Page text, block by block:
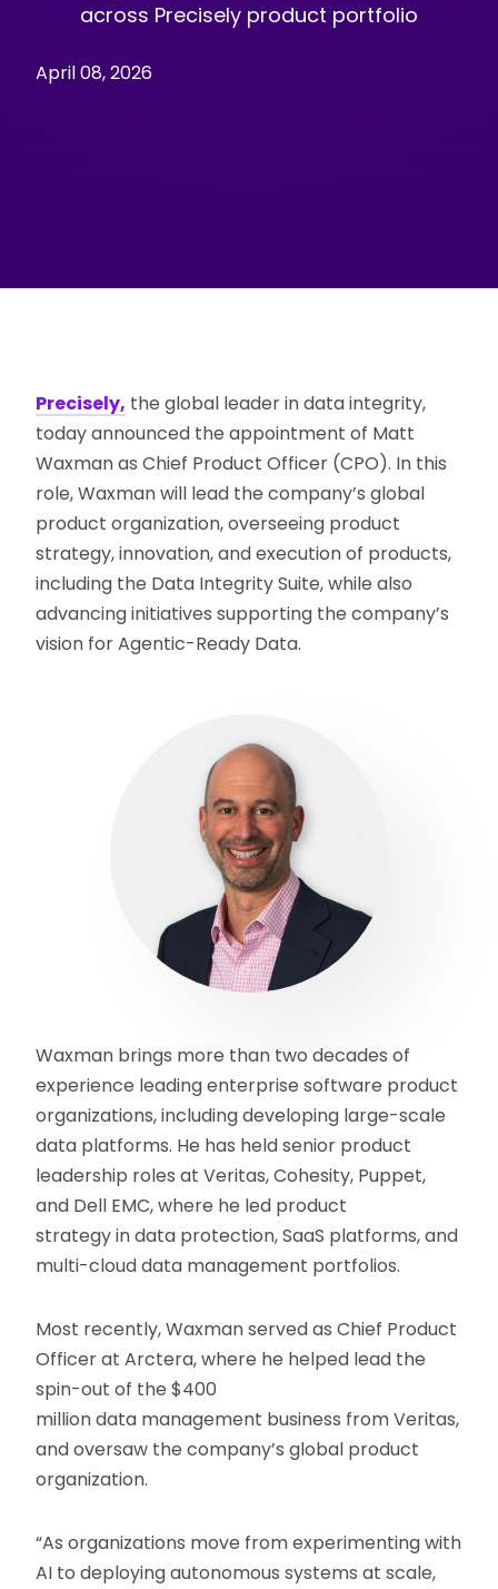
across Precisely product portfolio
April 08, 2026
Precisely, the global leader in data integrity,
today announced the appointment of Matt
Waxman as Chief Product Officer (CPO). In this
role, Waxman will lead the company’s global
product organization, overseeing product
strategy, innovation, and execution of products,
including the Data Integrity Suite, while also
advancing initiatives supporting the company’s
vision for Agentic-Ready Data.
Waxman brings more than two decades of
experience leading enterprise software product
organizations, including developing large-scale
data platforms. He has held senior product
leadership roles at Veritas, Cohesity, Puppet,
and Dell EMC, where he led product
strategy in data protection, SaaS platforms, and
multi-cloud data management portfolios.
Most recently, Waxman served as Chief Product
Officer at Arctera, where he helped lead the
spin-out of the $400
million data management business from Veritas,
and oversaw the company’s global product
organization.
“As organizations move from experimenting with
AI to deploying autonomous systems at scale,